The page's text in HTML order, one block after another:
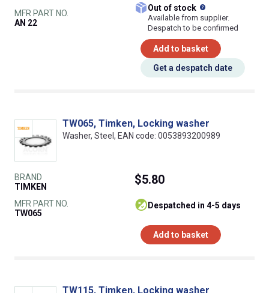
MFR PART NO.
AN 22
Out of stock
Available from supplier.
Despatch to be confirmed
Add to basket
Get a despatch date
TW065, Timken, Locking washer
Washer, Steel, EAN code: 0053893200989
BRAND
TIMKEN
MFR PART NO.
TW065
$5.80
despatched in 4-5 days
Add to basket
TW115, Timken, Locking washer